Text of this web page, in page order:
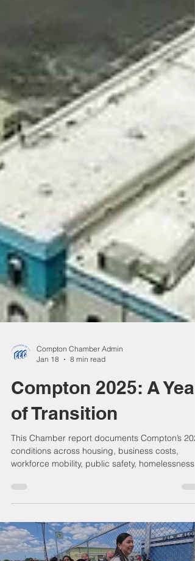
Jan 18
8 min read
Compton 2025: A Year
of Transition
This Chamber report documents Compton’s
workforce mobility, public safety, homelessness,
infrastructure, transit, logistics, education,
services. It presents a data-grounded civic
record showing how interdependent systems
shaped economic resilience, quality of life, and